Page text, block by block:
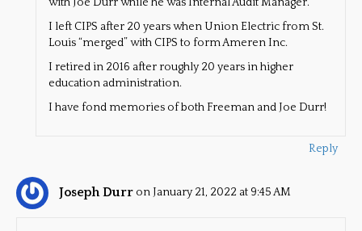
with Joe Durr while he was Internal Audit Manager.
I left CIPS after 20 years when Union Electric from St.
Louis “merged” with CIPS to form Ameren Inc.
I retired in 2016 after roughly 20 years in higher
education administration.
I have fond memories of both Freeman and Joe Durr!
Reply
Joseph Durr on January 21, 2022 at 9:45 AM